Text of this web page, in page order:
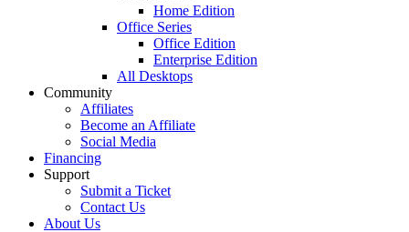
Home Edition
Office Series
Office Edition
Enterprise Edition
All Desktops
Community
Affiliates
Become an Affiliate
Social Media
Financing
Support
Submit a Ticket
Contact Us
About Us